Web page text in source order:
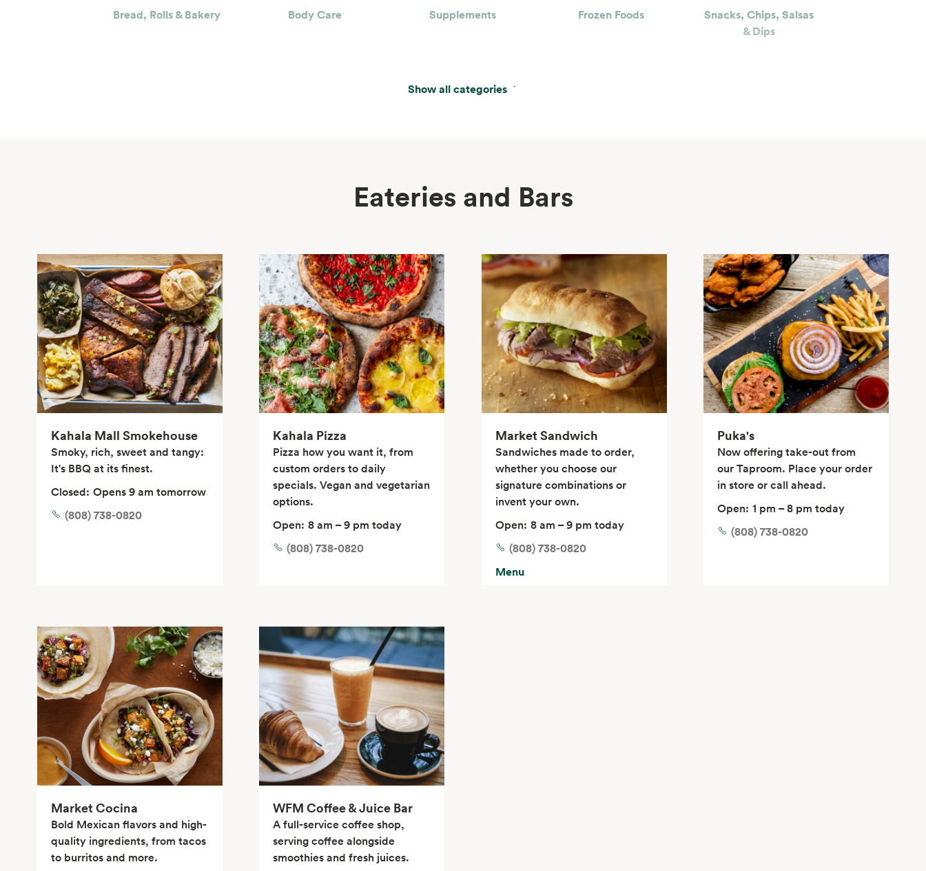
Bread, Rolls & Bakery Body Care Supplements Frozen Foods
Snacks, Chips, Salsas
& Dips
Show all categories
Wine, Beer & Spirits
Eateries and Bars
Kahala Mall Smokehouse
Smoky, rich, sweet and tangy:
It's BBQ at its finest.
Closed: Opens 9 am tomorrow
(808) 738-0820
Kahala Pizza
Pizza how you want it, from
custom orders to daily
specials. Vegan and vegetarian
options.
Open: 8 am – 9 pm today
(808) 738-0820
Market Sandwich
Sandwiches made to order,
whether you choose our
signature combinations or
invent your own.
Open: 8 am – 9 pm today
(808) 738-0820
Menu
Puka's
Now offering take-out from
our Taproom. Place your order
in store or call ahead.
Open: 1 pm – 8 pm today
(808) 738-0820
Market Cocina
Bold Mexican flavors and high-
quality ingredients, from tacos
to burritos and more.
WFM Coffee & Juice Bar
A full-service coffee shop,
serving coffee alongside
smoothies and fresh juices.